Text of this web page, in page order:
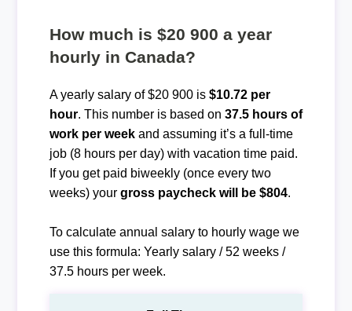
How much is $20 900 a year
hourly in Canada?
A yearly salary of $20 900 is $10.72 per
hour. This number is based on 37.5 hours of
work per weekand assuming it’s a full-time
job (8 hours per day) with vacation time paid.
If you get paid biweekly (once every two
weeks) your gross paycheck will be $804.
To calculate annual salary to hourly wage we
use this formula: Yearly salary / 52 weeks /
37.5 hours per week.